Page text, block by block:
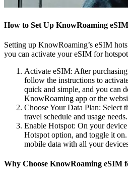
How to Set Up KnowRoaming
Setting up KnowRoaming’s eSIM
you can activate your eSIM for
Activate eSIM: After
follow the instructions to
quick and simple, and you can
KnowRoaming app or the
Choose Your Data Plan: Select
travel schedule and usage needs.
Enable Hotspot: On your
Hotspot option, and toggle it
mobile data with all your
Why Choose KnowRoaming eSIM